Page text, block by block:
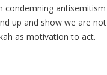
condemning antisemitism
up and show we are not
as motivation to act.